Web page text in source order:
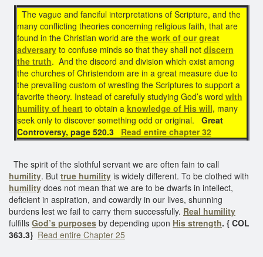
The vague and fanciful interpretations of Scripture, and the
many conflicting theories concerning religious faith, that are
found in the Christian world are the work of our great
adversary to confuse minds so that they shall not discern
the truth. And the discord and division which exist among
the churches of Christendom are in a great measure due to
the prevailing custom of wresting the Scriptures to support a
favorite theory. Instead of carefully studying God’s word with
humility of heartto obtain a knowledge of His will, many
seek only to discover something odd or original. Great
Controversy, page 520.3 Read entire chapter 32
The spirit of the slothful servant we are often fain to call
humility. But true humility is widely different. To be clothed with
humility does not mean that we are to be dwarfs in intellect,
deficient in aspiration, and cowardly in our lives, shunning
burdens lest we fail to carry them successfully. Real humility
fulfills God’s purposes by depending upon His strength. { COL
363.3} Read entire Chapter 25